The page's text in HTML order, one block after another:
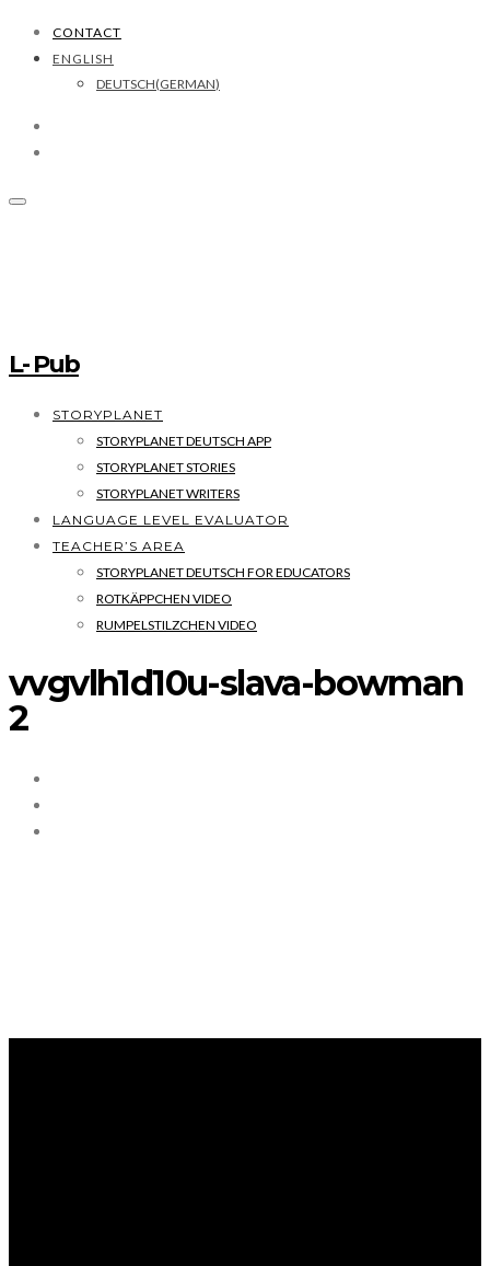
CONTACT
ENGLISH
DEUTSCH(GERMAN)
L- Pub
STORYPLANET
STORYPLANET DEUTSCH APP
STORYPLANET STORIES
STORYPLANET WRITERS
LANGUAGE LEVEL EVALUATOR
TEACHER’S AREA
STORYPLANET DEUTSCH FOR EDUCATORS
ROTKÄPPCHEN VIDEO
RUMPELSTILZCHEN VIDEO
vvgvlh1d10u-slava-bowman
2